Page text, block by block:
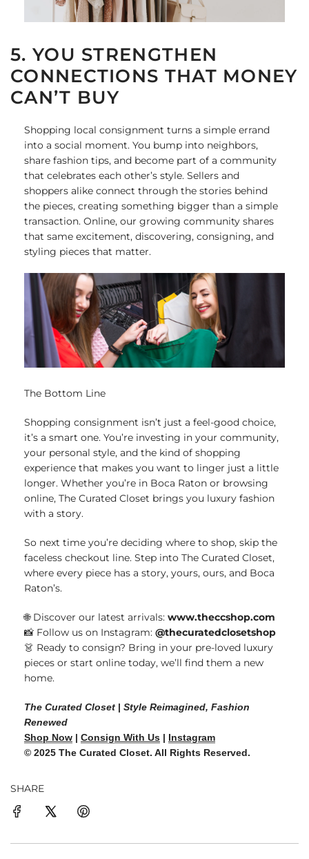
5. YOU STRENGTHEN
CONNECTIONS THAT MONEY
CAN’T BUY
Shopping local consignment turns a simple errand
into a social moment. You bump into neighbors,
share fashion tips, and become part of a community
that celebrates each other’s style. Sellers and
shoppers alike connect through the stories behind
the pieces, creating something bigger than a simple
transaction. Online, our growing community shares
that same excitement, discovering, consigning, and
styling pieces that matter.
The Bottom Line
Shopping consignment isn’t just a feel-good choice,
it’s a smart one. You’re investing in your community,
your personal style, and the kind of shopping
experience that makes you want to linger just a little
longer. Whether you’re in Boca Raton or browsing
online, The Curated Closet brings you luxury fashion
with a story.
So next time you’re deciding where to shop, skip the
faceless checkout line. Step into The Curated Closet,
where every piece has a story, yours, ours, and Boca
Raton’s.
🌐 Discover our latest arrivals: www.theccshop.com
📸 Follow us on Instagram: @thecuratedclosetshop
👗 Ready to consign? Bring in your pre-loved luxury
pieces or start online today, we’ll find them a new
home.
The Curated Closet | Style Reimagined, Fashion
Renewed
Shop Now | Consign With Us | Instagram
© 2025 The Curated Closet. All Rights Reserved.
SHARE